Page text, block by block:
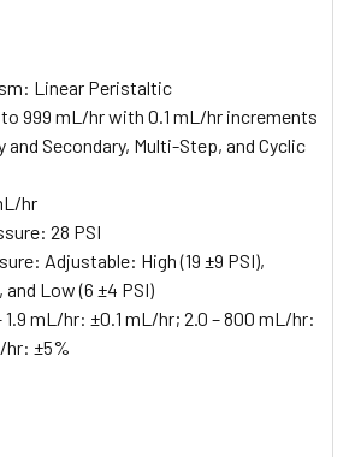
Linear Peristaltic
999 mL/hr with 0.1 mL/hr increments
and Secondary, Multi-Step, and Cyclic
hr
28 PSI
Adjustable: High (19 ±9 PSI),
and Low (6 ±4 PSI)
1.9 mL/hr: ±0.1 mL/hr; 2.0 – 800 mL/hr:
hr: ±5%